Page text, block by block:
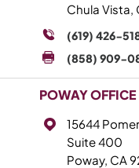
Chula Vista,
(619) 426-
(858) 909-
POWAY OFFICE
15644
Suite 400
Poway, CA